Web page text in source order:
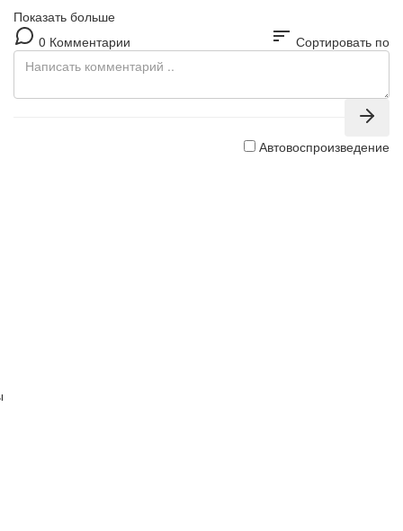
Показать больше
0 Комментарии
sort Сортировать по
Автовоспроизведение